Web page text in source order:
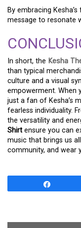
By embracing
message to resonate
In short, the Kesha
than typical
culture and a visual
empowerment. When
just a fan of Kesha’s
fearless individuality.
the versatility and
Shirt ensure you can
music that brings us
community, and wear